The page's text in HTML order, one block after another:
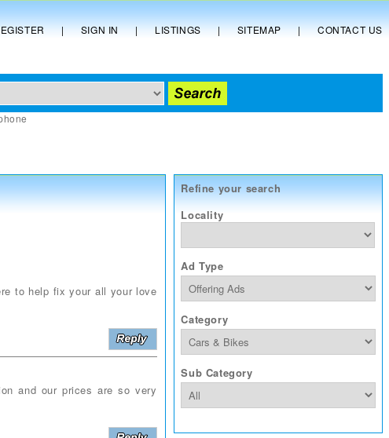
| SIGN IN | LISTINGS | SITEMAP | CONTACT US
to help fix your all your love
and our prices are so very
Refine your search
Locality
Ad Type
Category
Sub Category